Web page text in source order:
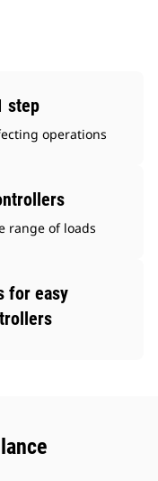
step
operations
range of loads
for easy